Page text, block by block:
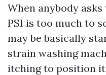
When anybody
PSI is too much to
may be basically
strain washing
itching to position